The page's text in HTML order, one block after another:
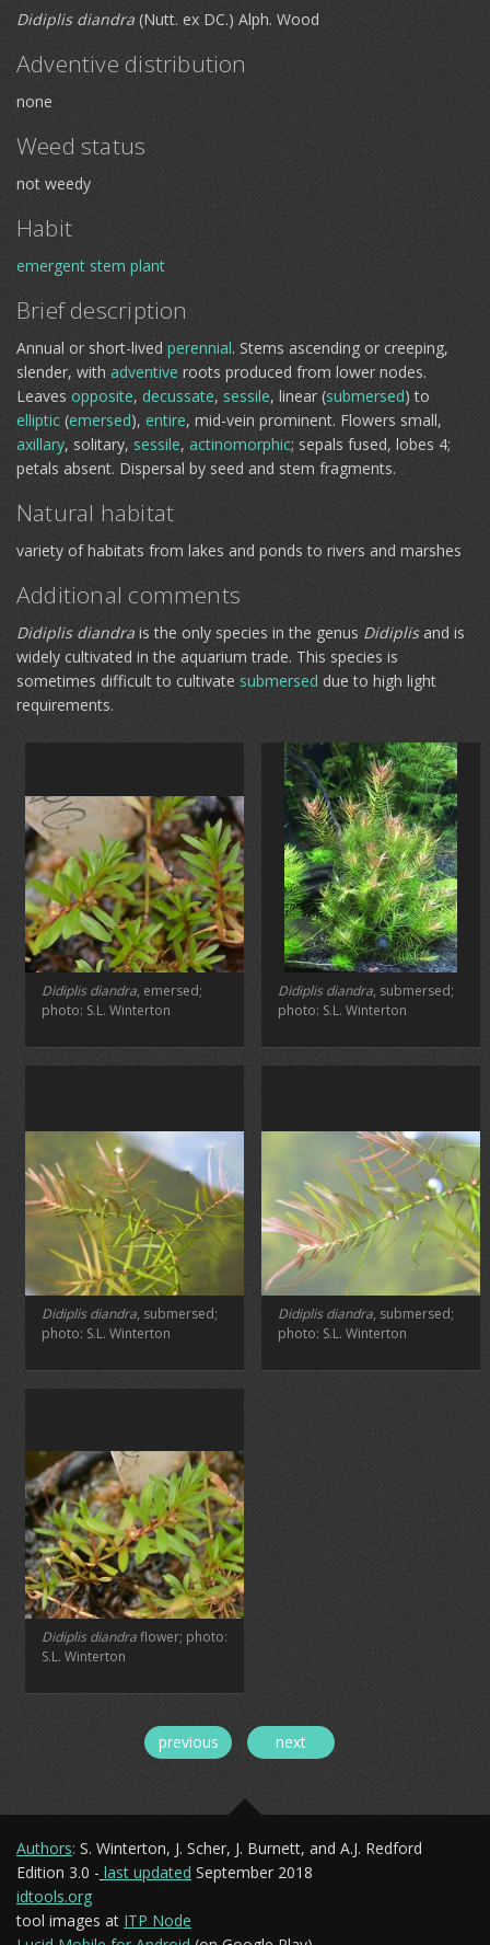
Didiplis diandra (Nutt. ex DC.) Alph. Wood
Adventive distribution
none
Weed status
not weedy
Habit
emergent stem plant
Brief description
Annual or short-lived perennial. Stems ascending or creeping,
slender, with adventive roots produced from lower nodes.
Leaves opposite, decussate, sessile, linear (submersed) to
elliptic (emersed), entire, mid-vein prominent. Flowers small,
axillary, solitary, sessile, actinomorphic; sepals fused, lobes 4;
petals absent. Dispersal by seed and stem fragments.
Natural habitat
variety of habitats from lakes and ponds to rivers and marshes
Additional comments
Didiplis diandra is the only species in the genus Didiplisand is
widely cultivated in the aquarium trade. This species is
sometimes difficult to cultivate submersed due to high light
requirements.
Didiplis diandra, emersed;
photo: S.L. Winterton
Didiplis diandra, submersed;
photo: S.L. Winterton
Didiplis diandra, submersed;
photo: S.L. Winterton
Didiplis diandra, submersed;
photo: S.L. Winterton
Didiplis diandraflower; photo:
S.L. Winterton
previous next
Authors: S. Winterton, J. Scher, J. Burnett, and A.J. Redford
Edition 3.0 - last updated September 2018
idtools.org
tool images at ITP Node